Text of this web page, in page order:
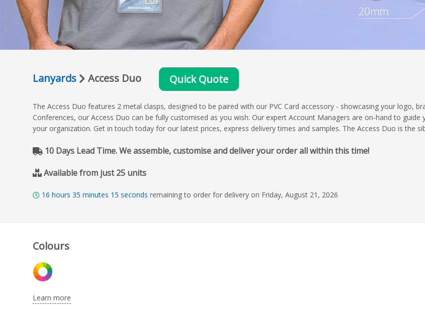
Lanyards Access Duo Quick Quote
The Access Duo features 2 metal clasps, designed to be paired with our PVC Card accessory - showcasing your logo,
Conferences, our Access Duo can be fully customised as you wish. Our expert Account Managers are on-hand to
your organization. Get in touch today for our latest prices, express delivery times and samples. The Access Duo is the
10 Days Lead Time. We assemble, customise and deliver your order all within this time!
Available from just 25 units
16 hours 35 minutes 14 seconds remaining to order for delivery on Friday, August 21, 2026
Colours
Learn more